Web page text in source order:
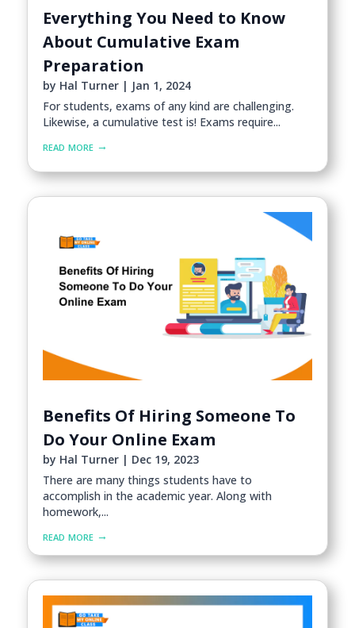
Everything You Need to Know
About Cumulative Exam
Preparation
by Hal Turner| Jan 1, 2024
For students, exams of any kind are challenging.
Likewise, a cumulative test is! Exams require...
read more
Benefits Of Hiring Someone To
Do Your Online Exam
by Hal Turner| Dec 19, 2023
There are many things students have to
accomplish in the academic year. Along with
homework,...
read more